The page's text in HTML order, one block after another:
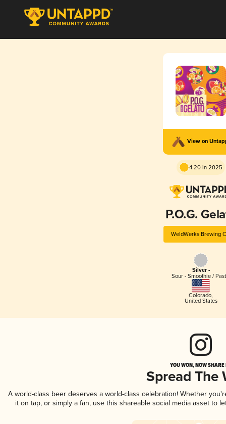
View on
4.20 in 2025
P.O.G.
WeldWerks Brewing
Silver -
Sour - Smoothie /
Colorado,
United States
YOU WON, NOW
Spread The
A world-class beer deserves a world-class celebration! Whether
it on tap, or simply a fan, use this shareable social media asset to